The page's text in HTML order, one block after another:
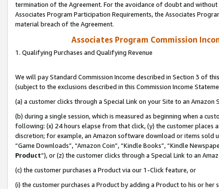
termination of the Agreement. For the avoidance of doubt and
Associates Program Participation Requirements, the Associates
material breach of the Agreement.
Associates Program Commission
1. Qualifying Purchases and Qualifying Revenue
We will pay Standard Commission Income described in Section 3 of
(subject to the exclusions described in this Commission Income
(a) a customer clicks through a Special Link on your Site to an Amazon
(b) during a single session, which is measured as beginning when a
following: (x) 24 hours elapse from that click, (y) the customer
discretion; for example, an Amazon software download or items sold
“Game Downloads”, “Amazon Coin”, “Kindle Books”, “Kindle
Product”), or (z) the customer clicks through a Special Link to an
(c) the customer purchases a Product via our 1-Click feature, or
(i) the customer purchases a Product by adding a Product to his or